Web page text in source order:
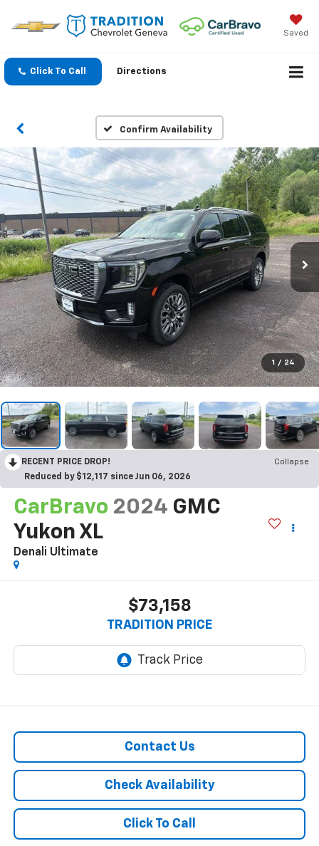
Saved
Click To Call Directions
Confirm Availability
1 / 24
RECENT PRICE DROP!
Collapse
Reduced by $12,117 since Jun 06, 2026
CarBravo 2024 GMC
Yukon XL
Denali Ultimate
$73,158
TRADITION PRICE
Contact Us
Check Availability
Click To Call